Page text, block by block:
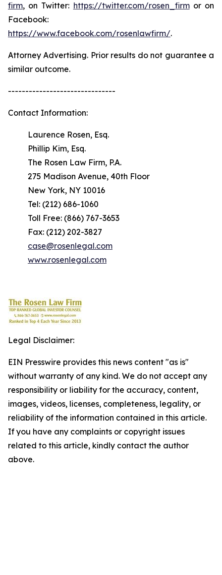
firm, on Twitter: https://twitter.com/rosen_firmor on
Facebook:
https://www.facebook.com/rosenlawfirm/.
Attorney Advertising. Prior results do not guarantee a
similar outcome.
-------------------------------
Contact Information:
Laurence Rosen, Esq.
Phillip Kim, Esq.
The Rosen Law Firm, P.A.
275 Madison Avenue, 40th Floor
New York, NY 10016
Tel: (212) 686-1060
Toll Free: (866) 767-3653
Fax: (212) 202-3827
case@rosenlegal.com
www.rosenlegal.com
Legal Disclaimer:
EIN Presswire provides this news content "as is"
without warranty of any kind. We do not accept any
responsibility or liability for the accuracy, content,
images, videos, licenses, completeness, legality, or
reliability of the information contained in this article.
If you have any complaints or copyright issues
related to this article, kindly contact the author
above.